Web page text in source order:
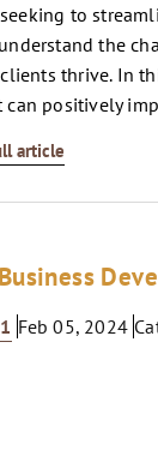
to
the
thrive. In
positively
article
Feb 05, 2024